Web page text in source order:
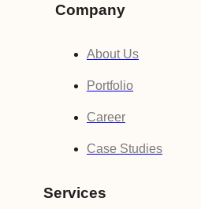
Company
About Us
Portfolio
Career
Case Studies
Services